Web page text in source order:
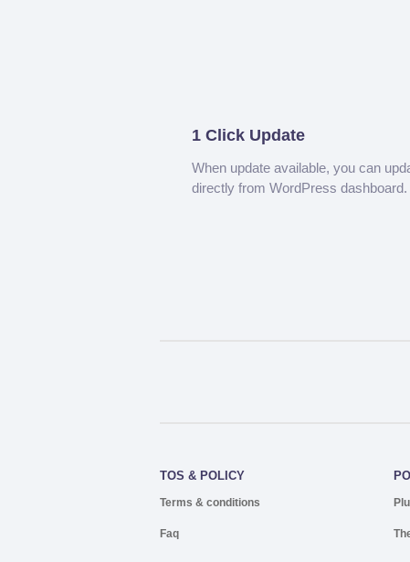
1 Click Update
When update available, you can
directly from WordPress dashboard.
TOS & POLICY
Terms & conditions
Faq